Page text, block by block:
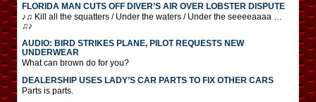
FLORIDA MAN CUTS OFF DIVER’S AIR OVER LOBSTER DISPUTE
♪♫ Kill all the squatters / Under the waters / Under the seeeeaaaa …
♫♪
AUDIO: BIRD STRIKES PLANE, PILOT REQUESTS NEW
UNDERWEAR
What can brown do for you?
DEALERSHIP USES LADY’S CAR PARTS TO FIX OTHER CARS
Parts is parts.